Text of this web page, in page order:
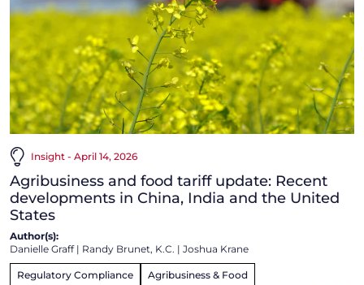
Insight - April 14, 2026
Agribusiness and food tariff update: Recent
developments in China, India and the United
States
Author(s):
Danielle Graff| Randy Brunet, K.C. | Joshua Krane
Regulatory Compliance Agribusiness & Food